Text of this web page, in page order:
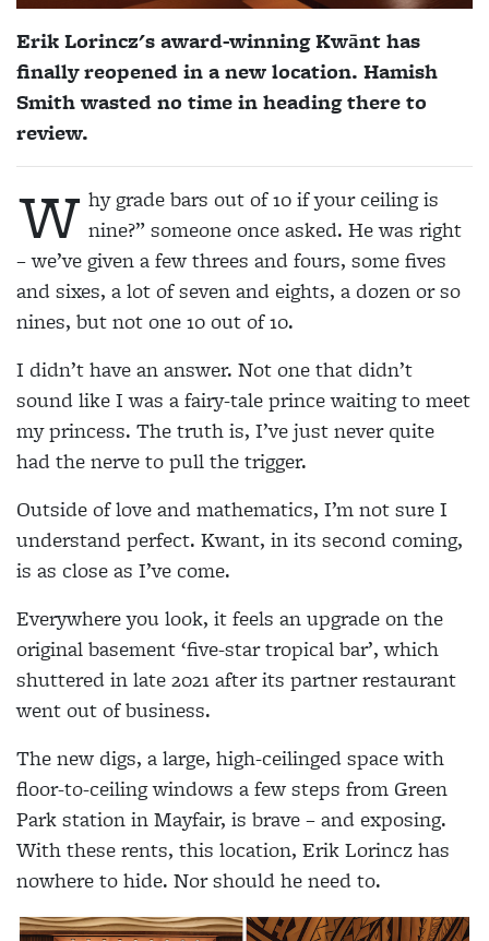
Erik Lorincz's award-winningKwānthas
finally reopened in a new location. Hamish
Smith wasted no time in heading there to
review.
W hy grade bars out of 10 if your ceiling is
nine?” someone once asked. He was right
– we’ve given a few threes and fours, some fives
and sixes, a lot of seven and eights, a dozen or so
nines, but not one 10 out of 10.
I didn’t have an answer. Not one that didn’t
sound like I was a fairy-tale prince waiting to meet
my princess. The truth is, I’ve just never quite
had the nerve to pull the trigger.
Outside of love and mathematics, I’m not sure I
understand perfect. Kwant, in its second coming,
is as close as I’ve come.
Everywhere you look, it feels an upgrade on the
original basement ‘five-star tropical bar’, which
shuttered in late 2021 after its partner restaurant
went out of business.
The new digs, a large, high-ceilinged space with
floor-to-ceiling windows a few steps from Green
Park station in Mayfair, is brave – and exposing.
With these rents, this location, Erik Lorincz has
nowhere to hide. Nor should he need to.